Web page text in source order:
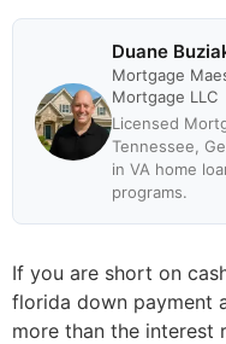
Duane
Mortgage
Mortgage LLC
Licensed
Tennessee,
in VA home
programs.
If you are short on
florida down payment
more than the interest